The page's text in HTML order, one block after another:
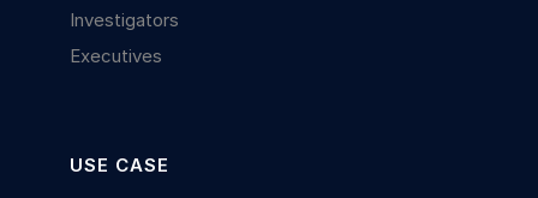
Investigators
Executives
USE CASE